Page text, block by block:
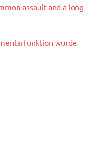
assault and a long
wurde